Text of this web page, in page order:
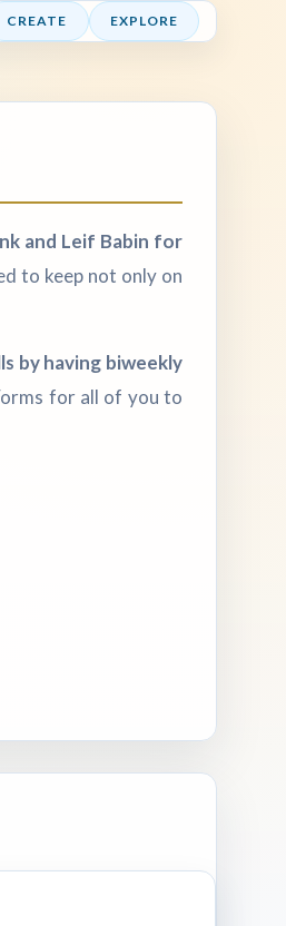
CREATE EXPLORE
and Leif Babin for
to keep not only on
by having biweekly
for all of you to